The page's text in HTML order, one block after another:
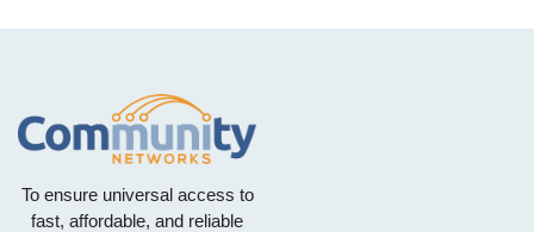
To ensure universal access to
fast, affordable, and reliable